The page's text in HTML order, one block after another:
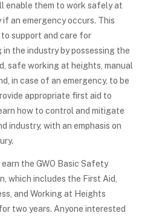
enable them to work safely at
an emergency occurs. This
support and care for
the industry by possessing the
safe working at heights, manual
in case of an emergency, to be
appropriate first aid to
how to control and mitigate
industry, with an emphasis on
the GWO Basic Safety
which includes the First Aid,
and Working at Heights
two years. Anyone interested